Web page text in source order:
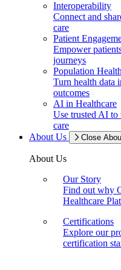
Interoperability
Connect and
care
Patient
Empower
journeys
Population
Turn health data
outcomes
AI in Healthcare
Use trusted AI to
care
About Us
Close
About Us
Our Story
Find out why
Healthcare
Certifications
Explore our
certification